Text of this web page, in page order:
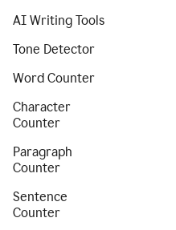
AI Writing Tools
Tone Detector
Word Counter
Character
Counter
Paragraph
Counter
Sentence
Counter